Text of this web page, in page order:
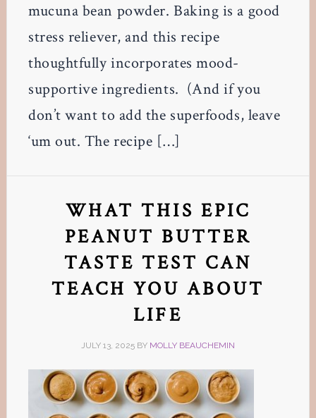
mucuna bean powder. Baking is a good
stress reliever, and this recipe
thoughtfully incorporates mood-
supportive ingredients. (And if you
don’t want to add the superfoods, leave
‘um out. The recipe […]
WHAT THIS EPIC
PEANUT BUTTER
TASTE TEST CAN
TEACH YOU ABOUT
LIFE
JULY 13, 2025BY MOLLY BEAUCHEMIN